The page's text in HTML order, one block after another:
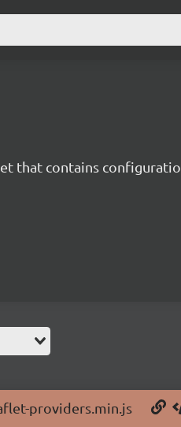
that contains
providers.min.js